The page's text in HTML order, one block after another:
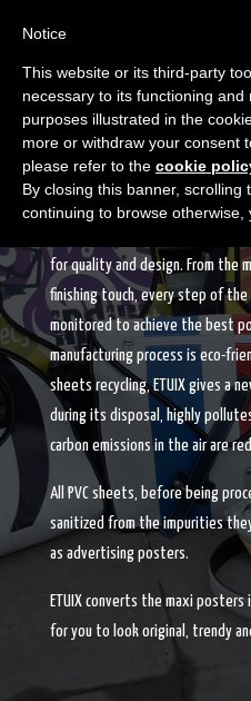
THE PRODUCTION
for quality and design. From the
finishing touch, every step of the
monitored to achieve the best
manufacturing process is eco-
sheets recycling, ETUIX gives a
during its disposal, highly
carbon emissions in the air are
All PVC sheets, before being
sanitized from the impurities
as advertising posters.
ETUIX converts the maxi
for you to look original, trendy
Notice
This website or its third-party
necessary to its functioning
purposes illustrated in the
more or withdraw your consent
please refer to the cookie
By closing this banner, scrolling
continuing to browse otherwise,